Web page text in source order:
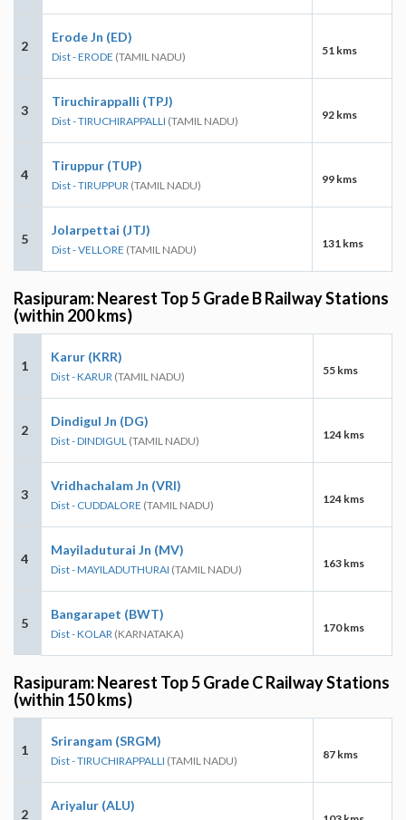
2
Erode Jn (ED)
Dist - ERODE (TAMIL NADU) 51 kms
3
Tiruchirappalli (TPJ)
Dist - TIRUCHIRAPPALLI (TAMIL NADU) 92 kms
4
Tiruppur (TUP)
Dist - TIRUPPUR (TAMIL NADU) 99 kms
5
Jolarpettai (JTJ)
Dist - VELLORE (TAMIL NADU) 131 kms
Rasipuram: Nearest Top 5 Grade B Railway Stations
(within 200 kms)
1
Karur (KRR)
Dist - KARUR (TAMIL NADU) 55 kms
2
Dindigul Jn (DG)
Dist - DINDIGUL (TAMIL NADU) 124 kms
3
Vridhachalam Jn (VRI)
Dist - CUDDALORE (TAMIL NADU) 124 kms
4
Mayiladuturai Jn (MV)
Dist - MAYILADUTHURAI (TAMIL NADU) 163 kms
5
Bangarapet (BWT)
Dist - KOLAR (KARNATAKA) 170 kms
Rasipuram: Nearest Top 5 Grade C Railway Stations
(within 150 kms)
1
Srirangam (SRGM)
Dist - TIRUCHIRAPPALLI (TAMIL NADU) 87 kms
2
Ariyalur (ALU)